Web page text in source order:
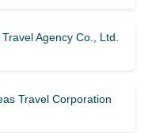
Agency Co., Ltd.
Travel Corporation